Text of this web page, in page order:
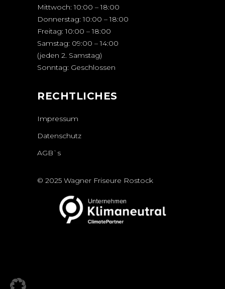
Mittwoch: 10:00 – 18:00
Donnerstag: 10:00 – 18:00
Freitag: 10:00 – 18:00
Samstag: 09:00 – 14:00
(jeden 2. Samstag)
Sonntag: Geschlossen
RECHTLICHES
Impressum
Datenschutz
AGB`s
© 2025 Wagner Friseure Rostock